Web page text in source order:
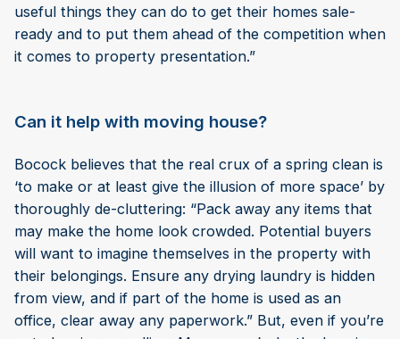
useful things they can do to get their homes sale-
ready and to put them ahead of the competition when
it comes to property presentation.”
Can it help with moving house?
Bocock believes that the real crux of a spring clean is
‘to make or at least give the illusion of more space’ by
thoroughly de-cluttering: “Pack away any items that
may make the home look crowded. Potential buyers
will want to imagine themselves in the property with
their belongings. Ensure any drying laundry is hidden
from view, and if part of the home is used as an
office, clear away any paperwork.” But, even if you’re